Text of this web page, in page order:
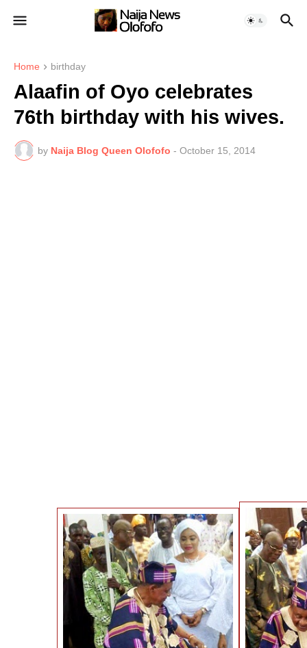
Home birthday
Alaafin of Oyo celebrates
76th birthday with his wives.
by Naija Blog Queen Olofofo - October 15, 2014